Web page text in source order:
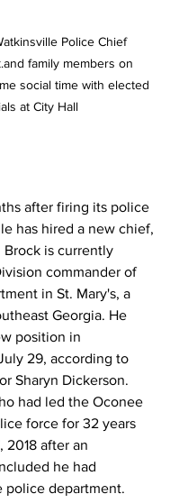
Police Chief
family members on
social time with elected
at City Hall
after firing its police
has hired a new chief,
Brock is currently
commander of
in St. Mary's, a
Georgia. He
position in
29, according to
Sharyn Dickerson.
had led the Oconee
force for 32 years
2018 after an
he had
police department.